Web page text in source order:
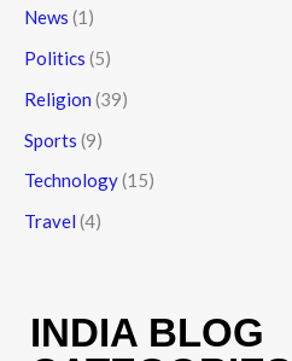
News (1)
Politics (5)
Religion (39)
Sports (9)
Technology(15)
Travel (4)
INDIA BLOG